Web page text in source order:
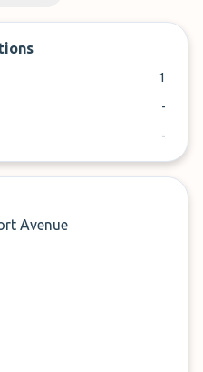
Cairns Airport parking
like you
at Cairns
parking, most people
1
-
-
Avenue